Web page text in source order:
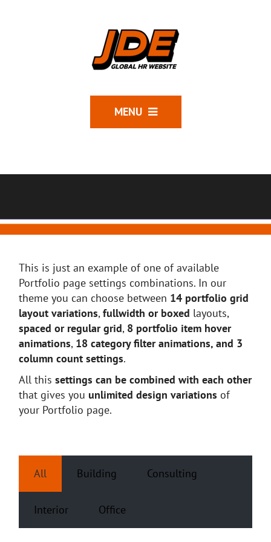
MENU
This is just an example of one of available
Portfolio page settings combinations. In our
theme you can choose between 14 portfolio grid
layout variations,fullwidth or boxed layouts,
spaced or regular grid, 8 portfolio item hover
animations, 18 category filter animations, and 3
column count settings.
All this settings can be combined with each other
that gives you unlimited design variations of
your Portfolio page.
All Building Consulting
Interior Office